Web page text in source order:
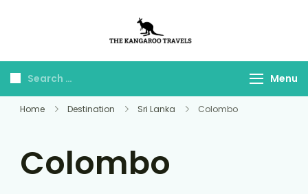
Travels
Menu
Home Destination Sri Lanka Colombo
Colombo